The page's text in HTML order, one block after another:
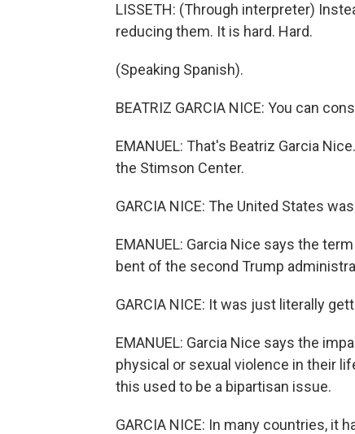
LISSETH: (Through interpreter)
reducing them. It is hard. Hard.
(Speaking Spanish).
BEATRIZ GARCIA NICE: You can
EMANUEL: That's Beatriz Garcia
the Stimson Center.
GARCIA NICE: The United States
EMANUEL: Garcia Nice says the
bent of the second Trump
GARCIA NICE: It was just literally
EMANUEL: Garcia Nice says the
physical or sexual violence in their
this used to be a bipartisan issue.
GARCIA NICE: In many countries, it